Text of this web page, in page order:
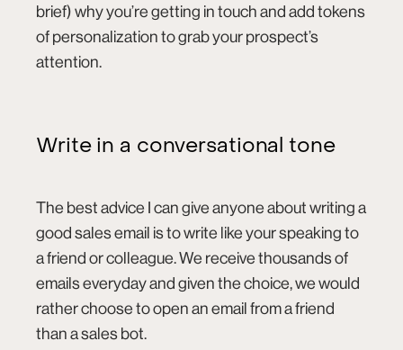
brief) why you’re getting in touch and add tokens
of personalization to grab your prospect’s
attention.
Write in a conversational tone
The best advice I can give anyone about writing a
good sales email is to write like your speaking to
a friend or colleague. We receive thousands of
emails everyday and given the choice, we would
rather choose to open an email from a friend
than a sales bot.